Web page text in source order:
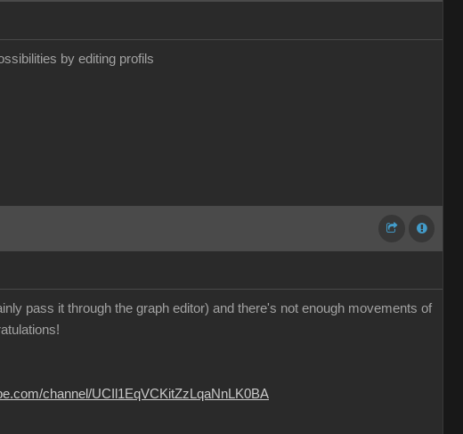
by editing profils
pass it through the graph editor) and there's not enough movements of
channel/UCIl1EqVCKitZzLqaNnLK0BA